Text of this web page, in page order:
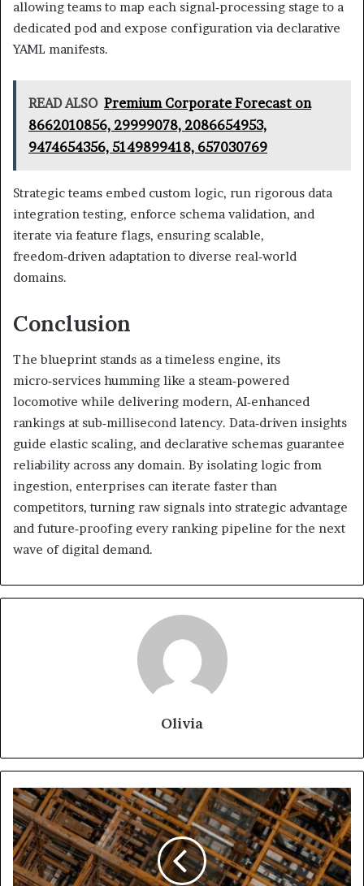
allowing teams to map each signal‑processing stage to a
dedicated pod and expose configuration via declarative
YAML manifests.
READ ALSO Premium Corporate Forecast on
8662010856, 29999078, 2086654953,
9474654356, 5149899418, 657030769
Strategic teams embed custom logic, run rigorous data
integration testing, enforce schema validation, and
iterate via feature flags, ensuring scalable,
freedom‑driven adaptation to diverse real‑world
domains.
Conclusion
The blueprint stands as a timeless engine, its
micro‑services humming like a steam‑powered
locomotive while delivering modern, AI‑enhanced
rankings at sub‑millisecond latency. Data‑driven insights
guide elastic scaling, and declarative schemas guarantee
reliability across any domain. By isolating logic from
ingestion, enterprises can iterate faster than
competitors, turning raw signals into strategic advantage
and future‑proofing every ranking pipeline for the next
wave of digital demand.
Olivia